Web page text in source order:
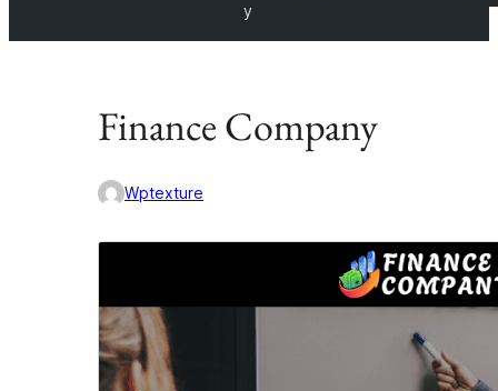
y
Finance Company
Wptexture